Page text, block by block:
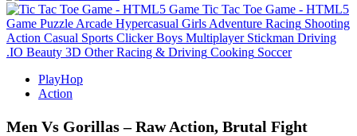
Tic Tac Toe Game - HTML5
Game Puzzle Arcade Hypercasual Girls Adventure Racing Shooting
Action Casual Sports Clicker Boys Multiplayer Stickman Driving
.IO Beauty 3D Other Racing & Driving Cooking Soccer
PlayHop
Action
Men Vs Gorillas – Raw Action, Brutal Fight